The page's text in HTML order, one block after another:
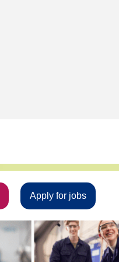
Apply for jobs